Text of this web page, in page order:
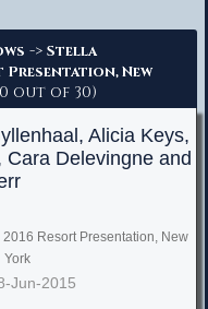
-> Stella
Presentation, New
out of 30)
Alicia Keys,
Delevingne and
Resort Presentation, New
York
Jun-2015